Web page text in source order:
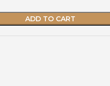
ADD TO CART